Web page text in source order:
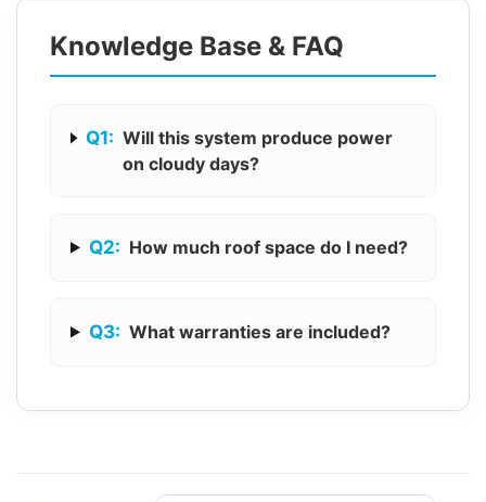
Knowledge Base & FAQ
Q1: Will this system produce power
on cloudy days?
Q2: How much roof space do I need?
Q3: What warranties are included?